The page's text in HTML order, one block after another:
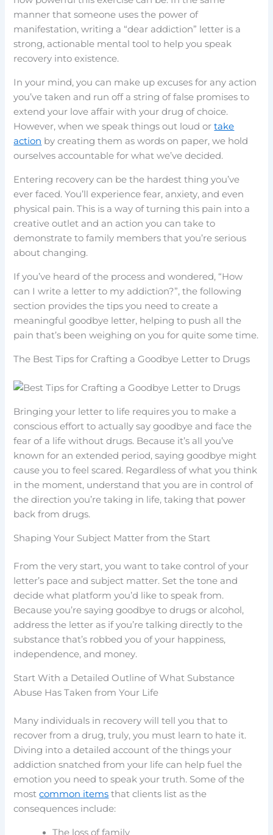
manner that someone uses the power of
manifestation, writing a “dear addiction” letter is a
strong, actionable mental tool to help you speak
recovery into existence.
In your mind, you can make up excuses for any action
you’ve taken and run off a string of false promises to
extend your love affair with your drug of choice.
However, when we speak things out loud ortake
action by creating them as words on paper, we hold
ourselves accountable for what we’ve decided.
Entering recovery can be the hardest thing you’ve
ever faced. You’ll experience fear, anxiety, and even
physical pain. This is a way of turning this pain into a
creative outlet and an action you can take to
demonstrate to family members that you’re serious
about changing.
If you’ve heard of the process and wondered, “How
can I write a letter to my addiction?”, the following
section provides the tips you need to create a
meaningful goodbye letter, helping to push all the
pain that’s been weighing on you for quite some time.
The Best Tips for Crafting a Goodbye Letter to Drugs
Bringing your letter to life requires you to make a
conscious effort to actually say goodbye and face the
fear of a life without drugs. Because it’s all you’ve
known for an extended period, saying goodbye might
cause you to feel scared. Regardless of what you think
in the moment, understand that you are in control of
the direction you’re taking in life, taking that power
back from drugs.
Shaping Your Subject Matter from the Start
From the very start, you want to take control of your
letter’s pace and subject matter. Set the tone and
decide what platform you’d like to speak from.
Because you’re saying goodbye to drugs or alcohol,
address the letter as if you’re talking directly to the
substance that’s robbed you of your happiness,
independence, and money.
Start With a Detailed Outline of What Substance
Abuse Has Taken from Your Life
Many individuals in recovery will tell you that to
recover from a drug, truly, you must learn to hate it.
Diving into a detailed account of the things your
addiction snatched from your life can help fuel the
emotion you need to speak your truth. Some of the
mostcommon items that clients list as the
consequences include:
The loss of family